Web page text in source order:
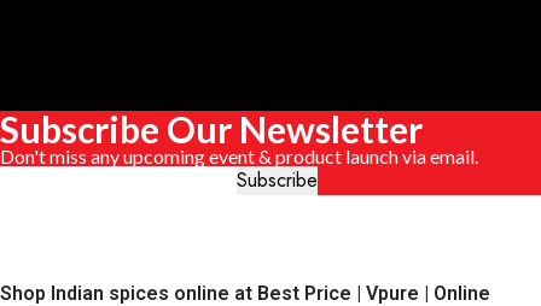
Subscribe Our Newsletter
Don't miss any upcoming event & product launch via email.
Shop Indian spices online at Best Price | Vpure | Online